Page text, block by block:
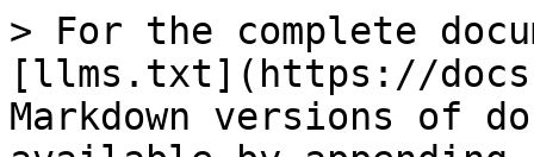
> For the complete
[llms.txt](https://
Markdown versions of